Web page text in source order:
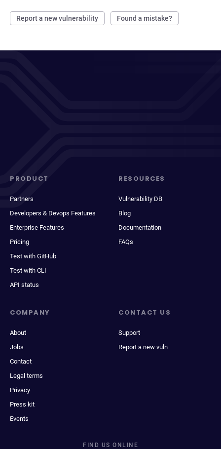
Report a new vulnerability Found a mistake?
PRODUCT
Partners
Developers & Devops Features
Enterprise Features
Pricing
Test with GitHub
Test with CLI
API status
RESOURCES
Vulnerability DB
Blog
Documentation
FAQs
COMPANY
About
Jobs
Contact
Legal terms
Privacy
Press kit
Events
CONTACT US
Support
Report a new vuln
FIND US ONLINE